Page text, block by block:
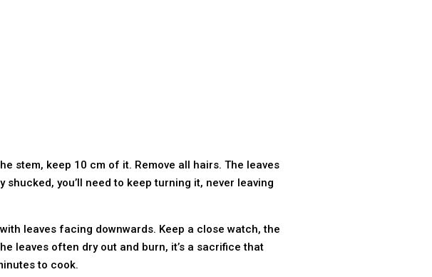
stem, keep 10 cm of it. Remove all hairs. The leaves
you’ll need to keep turning it, never leaving
leaves facing downwards. Keep a close watch, the
leaves often dry out and burn, it’s a sacrifice that
to cook.